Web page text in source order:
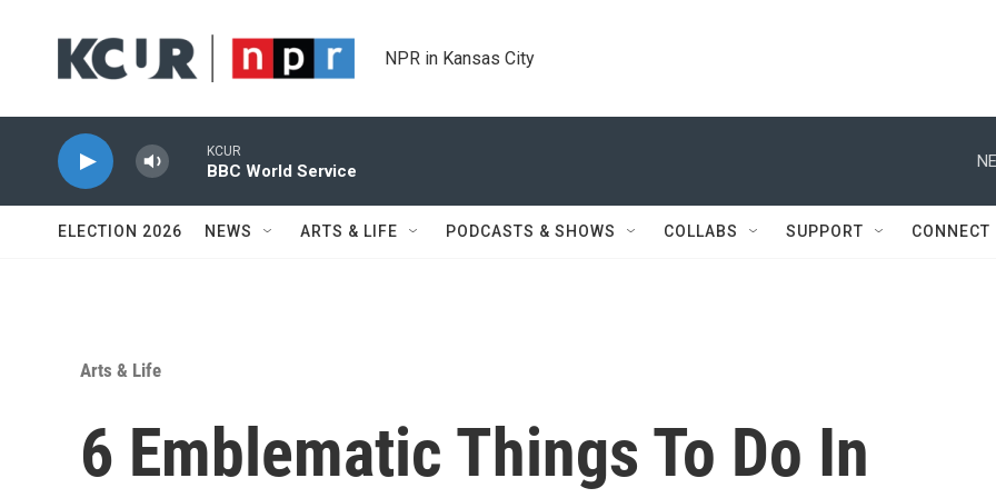
NPR in Kansas City
KCUR
BBC World Service
ELECTION 2026 NEWS ARTS & LIFE PODCASTS & SHOWS COLLABS SUPPORT CONNECT
Arts & Life
6 Emblematic Things To Do In